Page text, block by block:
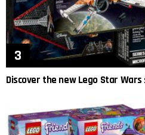
Discover the new Lego Star